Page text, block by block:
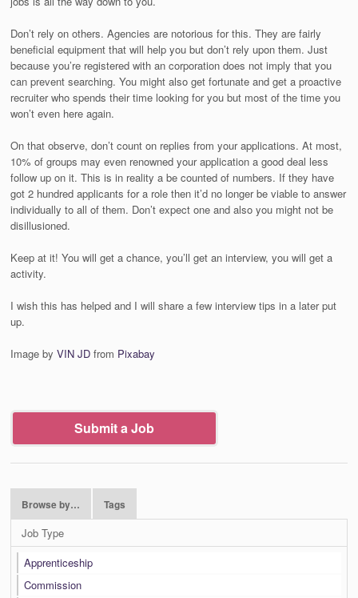
Don’t rely on others. Agencies are notorious for this. They are fairly
beneficial equipment that will help you but don’t rely upon them. Just
because you’re registered with an corporation does not imply that you
can prevent searching. You might also get fortunate and get a proactive
recruiter who spends their time looking for you but most of the time you
won’t even here again.
On that observe, don’t count on replies from your applications. At most,
10% of groups may even renowned your application a good deal less
follow up on it. This is in reality a be counted of numbers. If they have
got 2 hundred applicants for a role then it’d no longer be viable to answer
individually to all of them. Don’t expect one and also you might not be
disillusioned.
Keep at it! You will get a chance, you’ll get an interview, you will get a
activity.
I wish this has helped and I will share a few interview tips in a later put
up.
Image byVIN JD from Pixabay
Submit a Job
Browse by… Tags
Job Type
Apprenticeship
Commission